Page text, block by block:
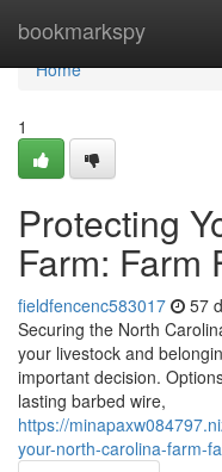
bookmarkspy
Home
Home
1
Protecting
Farm: Farm
fieldfencenc583017 57
Securing the North
your livestock and
important decision.
lasting barbed wire,
https://
your-north-carolina-farm-